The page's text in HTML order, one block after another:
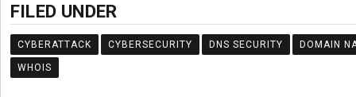
FILED UNDER
CYBERATTACK CYBERSECURITY DNS SECURITY DOMAIN
WHOIS